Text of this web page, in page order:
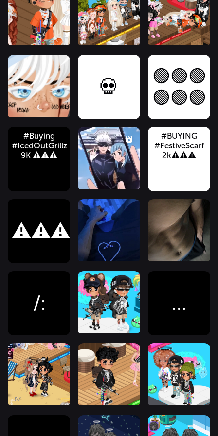
💀
🟢🟢🟢
🟢🟢🟢
#Buying
#IcedOutGrillz
9K ⚠️⚠️⚠️
#BUYING
#FestiveScarf
2k⚠️⚠️⚠️
⚠️⚠️⚠️
/: …